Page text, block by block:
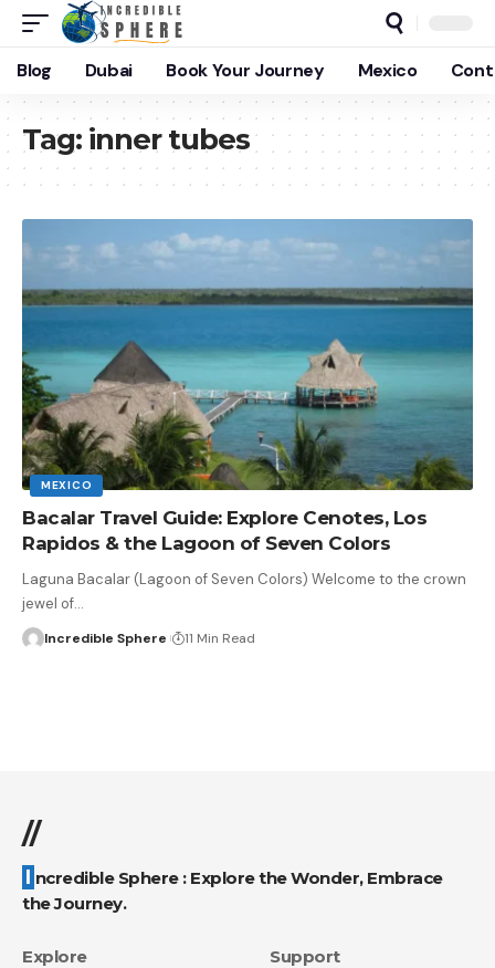
Blog Dubai Book Your Journey Mexico
Tag: inner tubes
MEXICO
Bacalar Travel Guide: Explore Cenotes, Los
Rapidos & the Lagoon of Seven Colors
Laguna Bacalar (Lagoon of Seven Colors) Welcome to the crown
jewel of…
Incredible Sphere 11 Min Read
//
Incredible Sphere : Explore the Wonder, Embrace
the Journey.
Explore Support